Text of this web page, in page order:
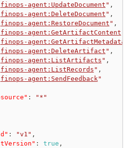
finops-agent:UpdateDocument " ,
finops-agent:DeleteDocument " ,
finops-agent:RestoreDocument " ,
finops-agent:GetArtifactContent
finops-agent:GetArtifactMetadata
finops-agent:DeleteArtifact " ,
finops-agent:ListArtifacts " ,
finops-agent:ListRecords " ,
finops-agent:SendFeedback "
:
"*"
: "v1" ,
: true ,